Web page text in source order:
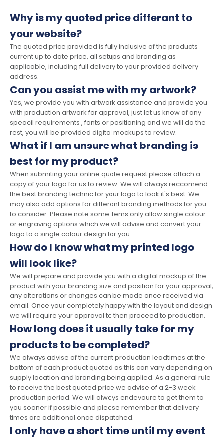
Why is my quoted price differant to
your website?
The quoted price provided is fully inclusive of the products
current up to date price, all setups and branding as
applicable, including full delivery to your provided delivery
address.
Can you assist me with my artwork?
Yes, we provide you with artwork assistance and provide you
with production artwork for approval, just let us know of any
speacil requirements , fonts or positioning and we will do the
rest, you will be provided digital mockups to review.
What if I am unsure what branding is
best for my product?
When submiting your online quote request please attach a
copy of your logo for us to review. We will always reccomend
the best branding technic for your logo to look it's best. We
may also add options for differant branding methods for you
to consider. Please note some items only allow single colour
or engraving options which we will advise and convert your
logo to a single colour design for you.
How do I know what my printed logo
will look like?
We will prepare and provide you with a digital mockup of the
product with your branding size and position for your approval,
any alterations or changes can be made once received via
email. Once your completely happy with the layout and design
we will require your approval to then proceed to production.
How long does it usually take for my
products to be completed?
We always advise of the current production leadtimes at the
bottom of each product quoted as this can vary depending on
supply location and branding being applied. As a general rule
to receive the best quoted price we advise of a 2-3 week
production period. We will always endevoure to get them to
you sooner if possible and please remember that delivery
times are additional once dispatched.
I only have a short time until my event